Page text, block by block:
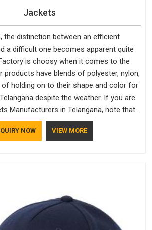
Jackets
the distinction between an efficient
a difficult one becomes apparent quite
is choosy when it comes to the
products have blends of polyester, nylon,
of holding on to their shape and color for
despite the weather. If you are
Manufacturers in Telangana, note that
in Delhi, our customers are located
Casual Jackets Manufacturers, comfort
NOW VIEW MORE